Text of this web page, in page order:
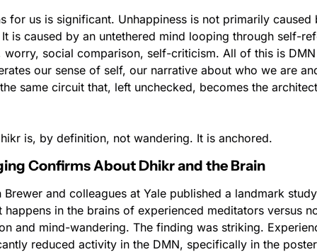
for us is significant. Unhappiness is not primarily caused
is caused by an untethered mind looping through self-
worry, social comparison, self-criticism. All of this is
our sense of self, our narrative about who we are
same circuit that, left unchecked, becomes the
is, by definition, not wandering. It is anchored.
Confirms About Dhikr and the Brain
Brewer and colleagues at Yale published a landmark
happens in the brains of experienced meditators versus
and mind-wandering. The finding was striking.
reduced activity in the DMN, specifically in the